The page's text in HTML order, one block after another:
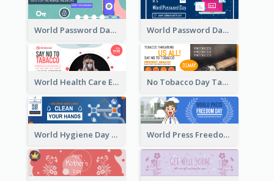
World Password Day Voting Email Header World Password Day Awareness Email Header
World Health Care Email Header No Tobacco Day Tag Email Header
World Hygiene Day Email Header World Press Freedom Day Email Header